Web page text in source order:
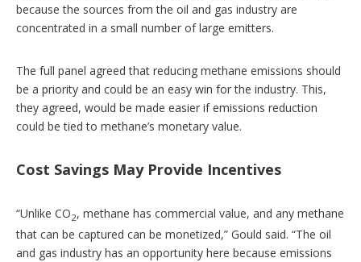
because the sources from the oil and gas industry are
concentrated in a small number of large emitters.
The full panel agreed that reducing methane emissions should
be a priority and could be an easy win for the industry. This,
they agreed, would be made easier if emissions reduction
could be tied to methane’s monetary value.
Cost Savings May Provide Incentives
“Unlike CO2, methane has commercial value, and any methane
that can be captured can be monetized,” Gould said. “The oil
and gas industry has an opportunity here because emissions